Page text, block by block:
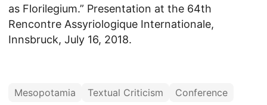
as Florilegium.” Presentation at the 64th
Rencontre Assyriologique Internationale,
Innsbruck, July 16, 2018.
Mesopotamia Textual Criticism Conference